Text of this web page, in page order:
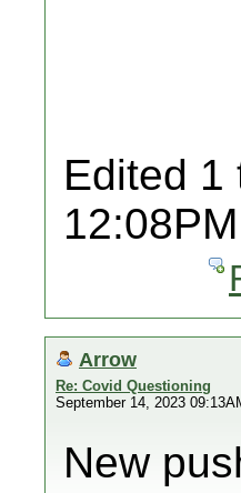
Edited 1
Arrow
Re: Covid Questioning
September 14, 2023
New